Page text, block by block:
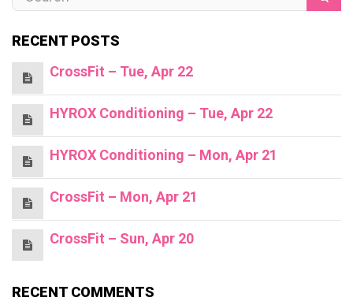
RECENT POSTS
CrossFit – Tue, Apr 22
HYROX Conditioning – Tue, Apr 22
HYROX Conditioning – Mon, Apr 21
CrossFit – Mon, Apr 21
CrossFit – Sun, Apr 20
RECENT COMMENTS